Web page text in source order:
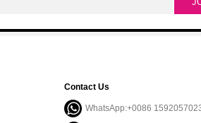
Contact Us
WhatsApp:+0086